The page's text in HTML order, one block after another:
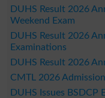
DUHS Result 2026
Weekend Exam
DUHS Result 2026
Examinations
DUHS Result 2026
CMTL 2026
DUHS Issues BSDCP